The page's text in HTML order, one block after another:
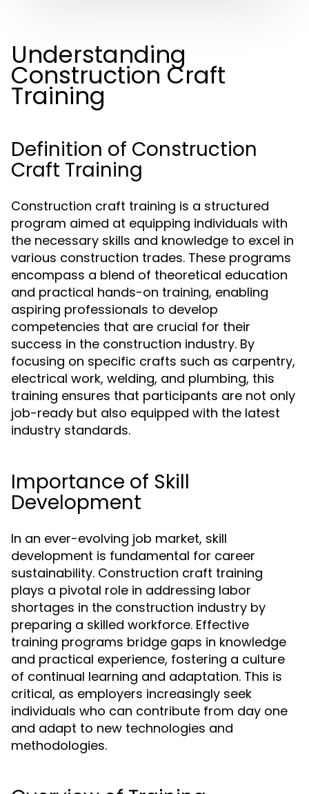
Understanding
Construction Craft
Training
Definition of Construction
Craft Training
Construction craft training is a structured
program aimed at equipping individuals with
the necessary skills and knowledge to excel in
various construction trades. These programs
encompass a blend of theoretical education
and practical hands-on training, enabling
aspiring professionals to develop
competencies that are crucial for their
success in the construction industry. By
focusing on specific crafts such as carpentry,
electrical work, welding, and plumbing, this
training ensures that participants are not only
job-ready but also equipped with the latest
industry standards.
Importance of Skill
Development
In an ever-evolving job market, skill
development is fundamental for career
sustainability. Construction craft training
plays a pivotal role in addressing labor
shortages in the construction industry by
preparing a skilled workforce. Effective
training programs bridge gaps in knowledge
and practical experience, fostering a culture
of continual learning and adaptation. This is
critical, as employers increasingly seek
individuals who can contribute from day one
and adapt to new technologies and
methodologies.